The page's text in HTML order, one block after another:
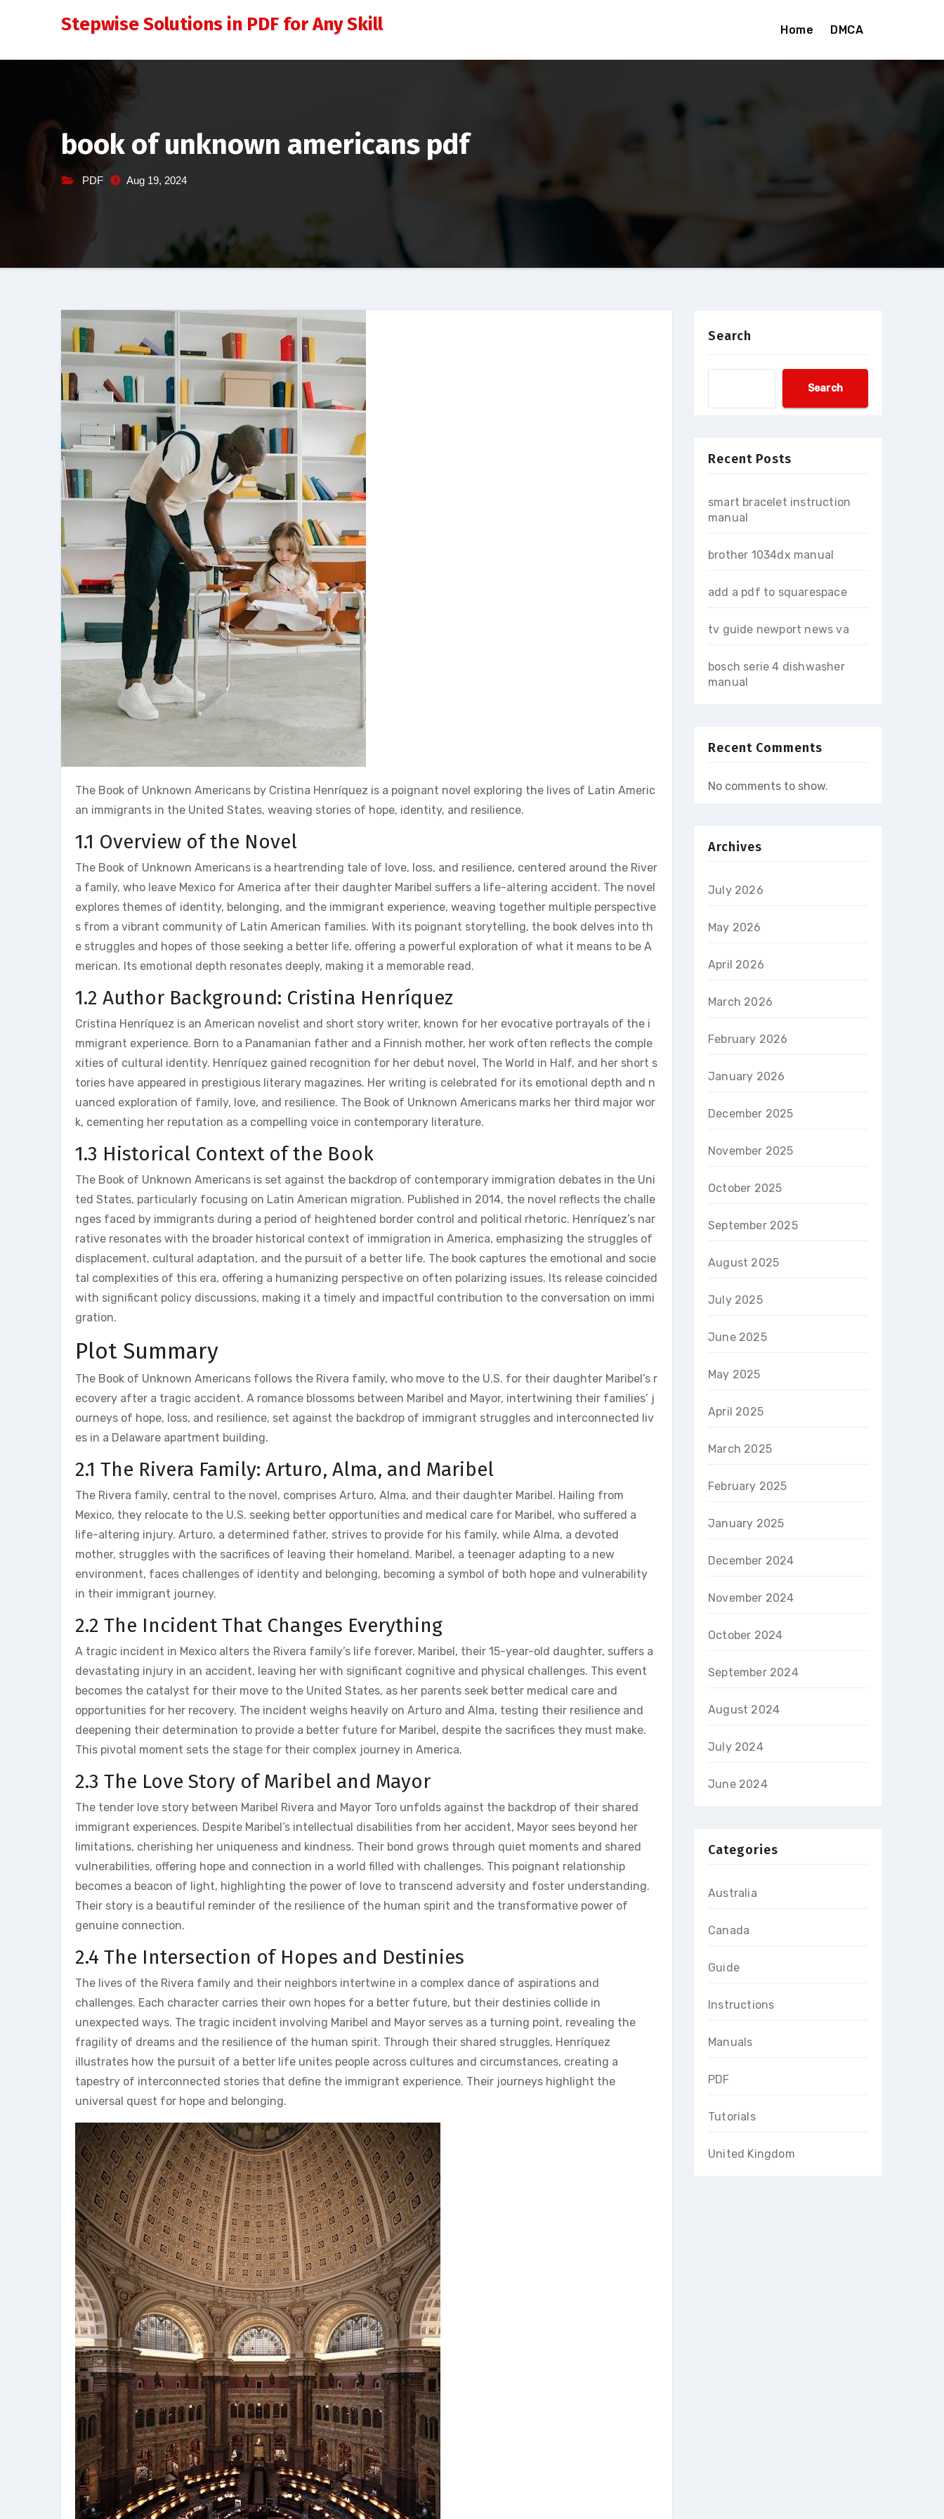
Stepwise Solutions in PDF for Any Skill Home DMCA
book of unknown americans pdf
PDF Aug 19, 2024
The Book of Unknown Americans by Cristina Henríquez is a poignant novel exploring the lives of Latin Americ
an immigrants in the United States‚ weaving stories of hope‚ identity‚ and resilience.
1.1 Overview of the Novel
The Book of Unknown Americans is a heartrending tale of love‚ loss‚ and resilience‚ centered around the River
a family‚ who leave Mexico for America after their daughter Maribel suffers a life-altering accident. The novel
explores themes of identity‚ belonging‚ and the immigrant experience‚ weaving together multiple perspective
s from a vibrant community of Latin American families. With its poignant storytelling‚ the book delves into th
e struggles and hopes of those seeking a better life‚ offering a powerful exploration of what it means to be A
merican. Its emotional depth resonates deeply‚ making it a memorable read.
1.2 Author Background: Cristina Henríquez
Cristina Henríquez is an American novelist and short story writer‚ known for her evocative portrayals of the i
mmigrant experience. Born to a Panamanian father and a Finnish mother‚ her work often reflects the comple
xities of cultural identity. Henríquez gained recognition for her debut novel‚ The World in Half‚ and her short s
tories have appeared in prestigious literary magazines. Her writing is celebrated for its emotional depth and n
uanced exploration of family‚ love‚ and resilience. The Book of Unknown Americans marks her third major wor
k‚ cementing her reputation as a compelling voice in contemporary literature.
1.3 Historical Context of the Book
The Book of Unknown Americans is set against the backdrop of contemporary immigration debates in the Uni
ted States‚ particularly focusing on Latin American migration. Published in 2014‚ the novel reflects the challe
nges faced by immigrants during a period of heightened border control and political rhetoric. Henríquez’s nar
rative resonates with the broader historical context of immigration in America‚ emphasizing the struggles of
displacement‚ cultural adaptation‚ and the pursuit of a better life. The book captures the emotional and socie
tal complexities of this era‚ offering a humanizing perspective on often polarizing issues. Its release coincided
with significant policy discussions‚ making it a timely and impactful contribution to the conversation on immi
gration.
Plot Summary
The Book of Unknown Americans follows the Rivera family‚ who move to the U.S. for their daughter Maribel’s r
ecovery after a tragic accident. A romance blossoms between Maribel and Mayor‚ intertwining their families’ j
ourneys of hope‚ loss‚ and resilience‚ set against the backdrop of immigrant struggles and interconnected liv
es in a Delaware apartment building.
2.1 The Rivera Family: Arturo‚ Alma‚ and Maribel
The Rivera family‚ central to the novel‚ comprises Arturo‚ Alma‚ and their daughter Maribel. Hailing from
Mexico‚ they relocate to the U.S. seeking better opportunities and medical care for Maribel‚ who suffered a
life-altering injury. Arturo‚ a determined father‚ strives to provide for his family‚ while Alma‚ a devoted
mother‚ struggles with the sacrifices of leaving their homeland. Maribel‚ a teenager adapting to a new
environment‚ faces challenges of identity and belonging‚ becoming a symbol of both hope and vulnerability
in their immigrant journey.
2.2 The Incident That Changes Everything
A tragic incident in Mexico alters the Rivera family’s life forever. Maribel‚ their 15-year-old daughter‚ suffers a
devastating injury in an accident‚ leaving her with significant cognitive and physical challenges. This event
becomes the catalyst for their move to the United States‚ as her parents seek better medical care and
opportunities for her recovery. The incident weighs heavily on Arturo and Alma‚ testing their resilience and
deepening their determination to provide a better future for Maribel‚ despite the sacrifices they must make.
This pivotal moment sets the stage for their complex journey in America.
2.3 The Love Story of Maribel and Mayor
The tender love story between Maribel Rivera and Mayor Toro unfolds against the backdrop of their shared
immigrant experiences. Despite Maribel’s intellectual disabilities from her accident‚ Mayor sees beyond her
limitations‚ cherishing her uniqueness and kindness. Their bond grows through quiet moments and shared
vulnerabilities‚ offering hope and connection in a world filled with challenges. This poignant relationship
becomes a beacon of light‚ highlighting the power of love to transcend adversity and foster understanding.
Their story is a beautiful reminder of the resilience of the human spirit and the transformative power of
genuine connection.
2.4 The Intersection of Hopes and Destinies
The lives of the Rivera family and their neighbors intertwine in a complex dance of aspirations and
challenges. Each character carries their own hopes for a better future‚ but their destinies collide in
unexpected ways. The tragic incident involving Maribel and Mayor serves as a turning point‚ revealing the
fragility of dreams and the resilience of the human spirit. Through their shared struggles‚ Henríquez
illustrates how the pursuit of a better life unites people across cultures and circumstances‚ creating a
tapestry of interconnected stories that define the immigrant experience. Their journeys highlight the
universal quest for hope and belonging.
Search
Search
Recent Posts
smart bracelet instruction
manual
brother 1034dx manual
add a pdf to squarespace
tv guide newport news va
bosch serie 4 dishwasher
manual
Recent Comments
No comments to show.
Archives
July 2026
May 2026
April 2026
March 2026
February 2026
January 2026
December 2025
November 2025
October 2025
September 2025
August 2025
July 2025
June 2025
May 2025
April 2025
March 2025
February 2025
January 2025
December 2024
November 2024
October 2024
September 2024
August 2024
July 2024
June 2024
Categories
Australia
Canada
Guide
Instructions
Manuals
PDF
Tutorials
United Kingdom